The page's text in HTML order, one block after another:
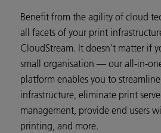
Benefit from the agility of cloud
all facets of your print
CloudStream. It doesn’t matter if
small organisation — our all-in-
platform enables you to
infrastructure, eliminate print
management, provide end users
printing, and more.